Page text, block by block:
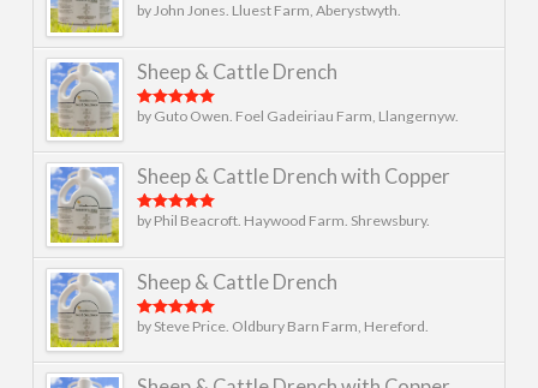
Rated5out
by John Jones. Lluest Farm, Aberystwyth.
Sheep & Cattle Drench
Rated5out
by Guto Owen. Foel Gadeiriau Farm, Llangernyw.
Sheep & Cattle Drench with Copper
Rated5 out
by Phil Beacroft. Haywood Farm. Shrewsbury.
Sheep & Cattle Drench
Rated5out
by Steve Price. Oldbury Barn Farm, Hereford.